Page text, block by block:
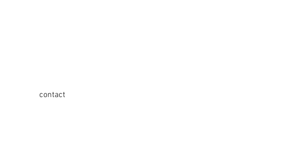
contact